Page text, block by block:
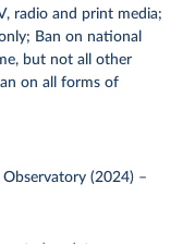
radio and print media;
Ban on national
but not all other
on all forms of
(2024) –